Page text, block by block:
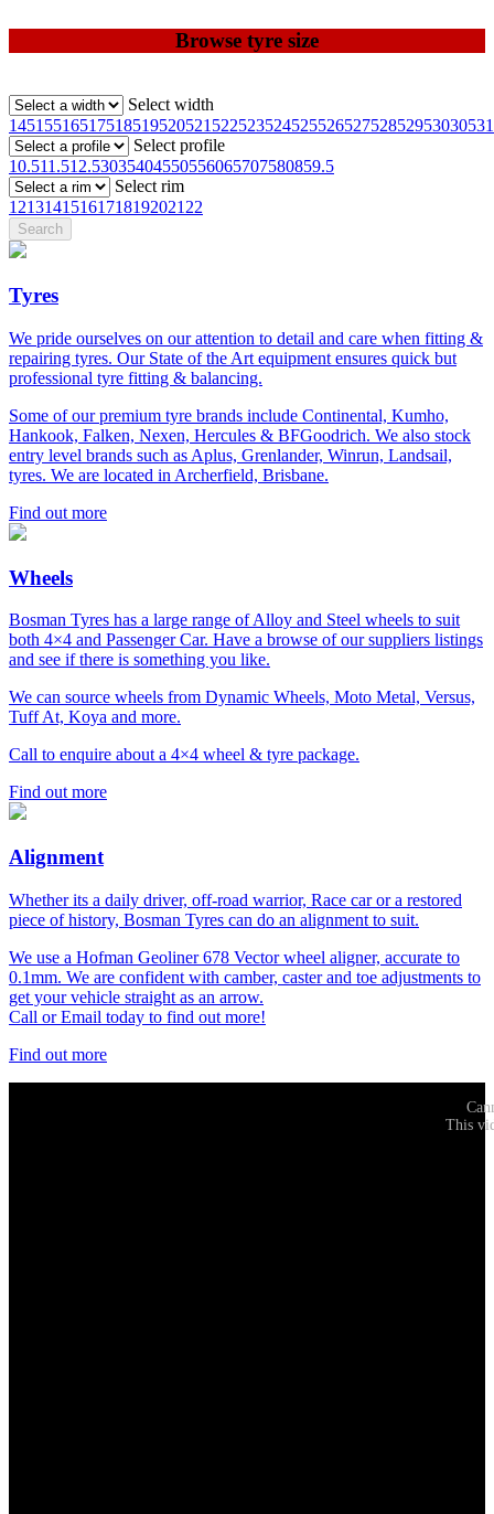
Browse tyre size
Select width
1451551651751851952052152252352452552652752852953030531
Select profile
10.511.512.53035404550556065707580859.5
Select rim
1213141516171819202122
Tyres
We pride ourselves on our attention to detail and care when fitting &
repairing tyres. Our State of the Art equipment ensures quick but
professional tyre fitting & balancing.
Some of our premium tyre brands include Continental, Kumho,
Hankook, Falken, Nexen, Hercules & BFGoodrich. We also stock
entry level brands such as Aplus, Grenlander, Winrun, Landsail,
tyres. We are located in Archerfield, Brisbane.
Find out more
Wheels
Bosman Tyres has a large range of Alloy and Steel wheels to suit
both 4×4 and Passenger Car. Have a browse of our suppliers listings
and see if there is something you like.
We can source wheels from Dynamic Wheels, Moto Metal, Versus,
Tuff At, Koya and more.
Call to enquire about a 4×4 wheel & tyre package.
Find out more
Alignment
Whether its a daily driver, off-road warrior, Race car or a restored
piece of history, Bosman Tyres can do an alignment to suit.
We use a Hofman Geoliner 678 Vector wheel aligner, accurate to
0.1mm. We are confident with camber, caster and toe adjustments to
get your vehicle straight as an arrow.
Call or Email today to find out more!
Find out more